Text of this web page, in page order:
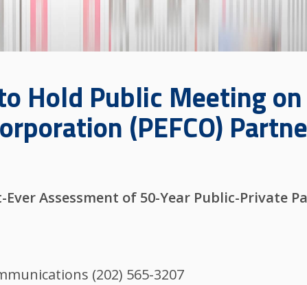
Hold Public Meeting
(PEFCO)
Assessment of 50-Year Public-Private
(202) 565-3207